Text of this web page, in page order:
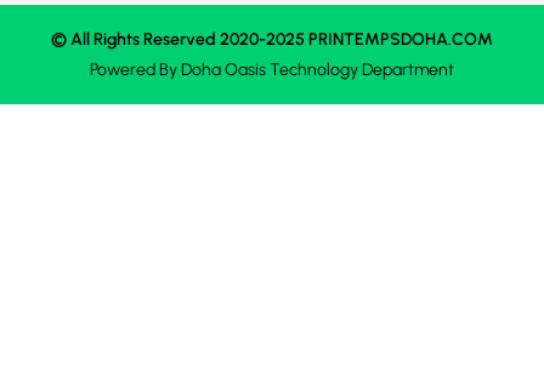
© All Rights Reserved 2020-2025 PRINTEMPSDOHA.COM
Powered ByDoha OasisTechnology Department